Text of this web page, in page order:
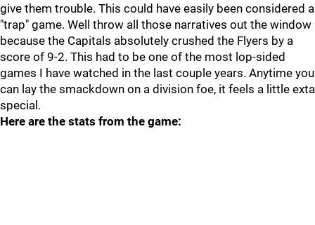
give them trouble. This could have easily been considered a
"trap" game. Well throw all those narratives out the window
because the Capitals absolutely crushed the Flyers by a
score of 9-2. This had to be one of the most lop-sided
games I have watched in the last couple years. Anytime you
can lay the smackdown on a division foe, it feels a little exta
special.
Here are the stats from the game: